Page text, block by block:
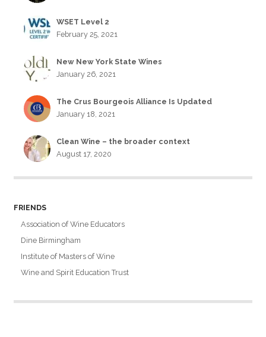
WSET Level 2
February 25, 2021
New New York State Wines
January 26, 2021
The Crus Bourgeois Alliance Is Updated
January 18, 2021
Clean Wine – the broader context
August 17, 2020
FRIENDS
Association of Wine Educators
Dine Birmingham
Institute of Masters of Wine
Wine and Spirit Education Trust